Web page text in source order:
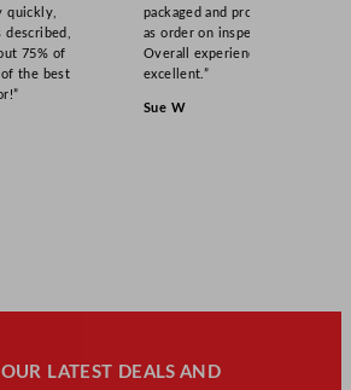
quickly,
described,
75% of
the best
packaged and product
as order on inspection.
Overall experience
excellent.”
Sue W
LATEST DEALS AND